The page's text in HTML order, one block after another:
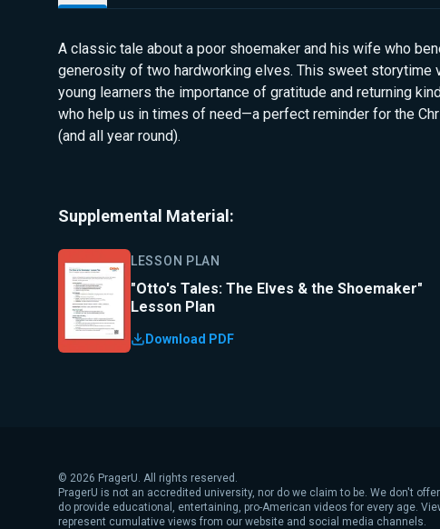
A classic tale about a poor shoemaker and his wife who
generosity of two hardworking elves. This sweet storytime
young learners the importance of gratitude and returning
who help us in times of need—a perfect reminder for the
(and all year round).
Supplemental Material:
LESSON PLAN
"Otto's Tales: The Elves & the Shoemaker"
Lesson Plan
Download PDF
© 2026 PragerU. All rights reserved.
PragerU is not an accredited university, nor do we claim to be. We don't
do provide educational, entertaining, pro-American videos for every age.
represent cumulative views from our website and social media channels.